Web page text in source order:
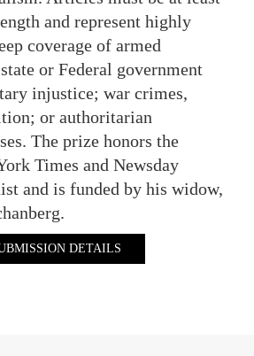
and represent highly
coverage of armed
or Federal government
injustice; war crimes,
or authoritarian
The prize honors the
Times and Newsday
and is funded by his widow,
DETAILS